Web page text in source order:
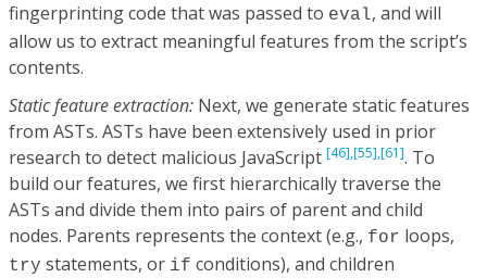
fingerprinting code that was passed to eval, and will
allow us to extract meaningful features from the script’s
contents.
Static feature extraction: Next, we generate static features
from ASTs. ASTs have been extensively used in prior
research to detect malicious JavaScript [46],[55],[61]. To
build our features, we first hierarchically traverse the
ASTs and divide them into pairs of parent and child
nodes. Parents represents the context (e.g., for loops,
try statements, or if conditions), and children